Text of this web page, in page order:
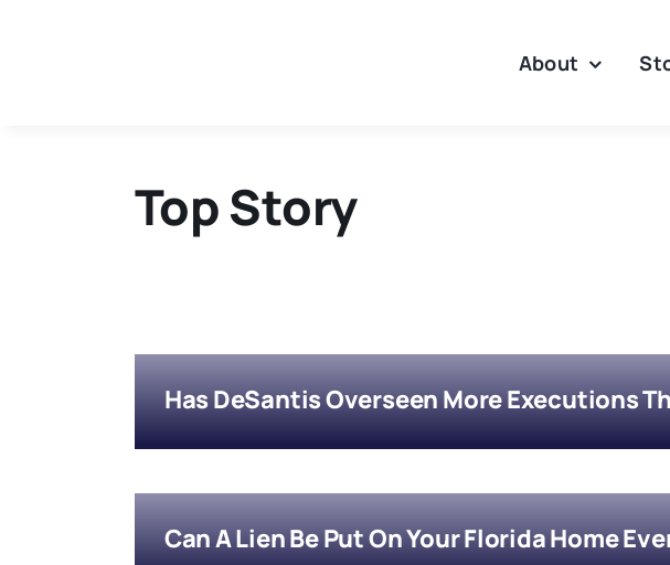
About
Top Story
Has DeSantis Overseen More Executions
Can A Lien Be Put On Your Florida Home